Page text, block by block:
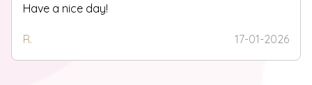
Have a nice day!
R. 17-01-2026